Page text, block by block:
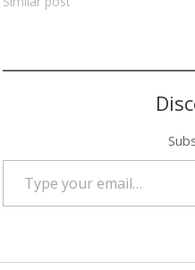
Type your email…